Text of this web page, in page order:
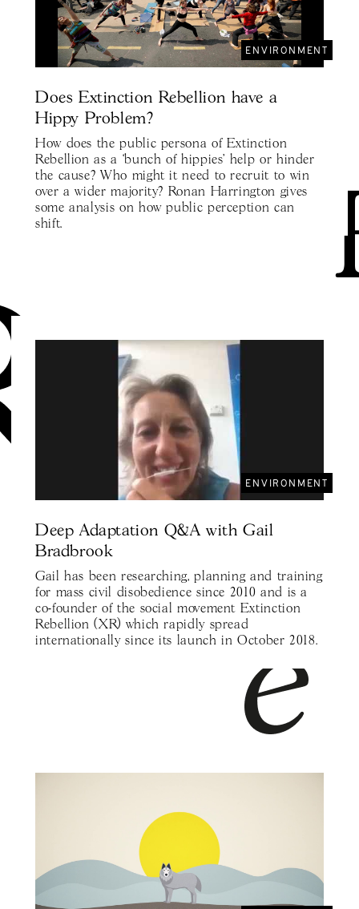
ENVIRONMENT
Does Extinction Rebellion have a
Hippy Problem?
How does the public persona of Extinction
Rebellion as a ‘bunch of hippies' help or hinder
the cause? Who might it need to recruit to win
over a wider majority? Ronan Harrington gives
some analysis on how public perception can
shift.
ENVIRONMENT
Deep Adaptation Q&A with Gail
Bradbrook
Gail has been researching, planning and training
for mass civil disobedience since 2010 and is a
co-founder of the social movement Extinction
Rebellion (XR) which rapidly spread
internationally since its launch in October 2018.